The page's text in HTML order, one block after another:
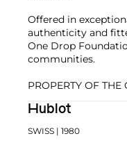
Offered in
authenticity and
One Drop
communities.
PROPERTY OF
Hublot
SWISS | 1980